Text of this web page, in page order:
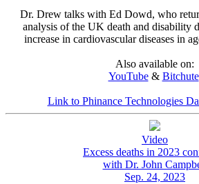
Dr. Drew talks with Ed Dowd, who
analysis of the UK death and disability
increase in cardiovascular diseases in
Also available on:
YouTube& Bitchute
Link to Phinance Technologies
Video
Excess deaths in 2023
with Dr. John
Sep. 24, 2023